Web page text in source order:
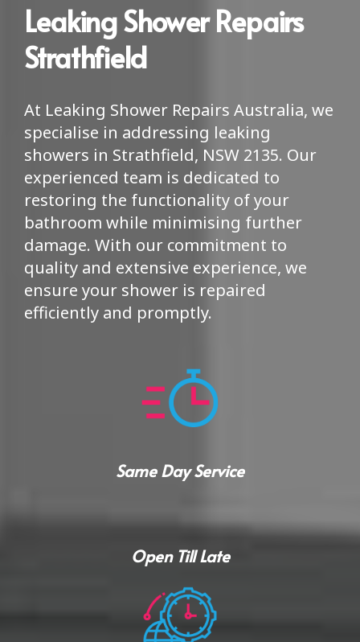
Leaking Shower Repairs
Strathfield
At Leaking Shower Repairs Australia, we
specialise in addressing leaking
showers in Strathfield, NSW 2135. Our
experienced team is dedicated to
restoring the functionality of your
bathroom while minimising further
damage. With our commitment to
quality and extensive experience, we
ensure your shower is repaired
efficiently and promptly.
Same Day Service
Open Till Late